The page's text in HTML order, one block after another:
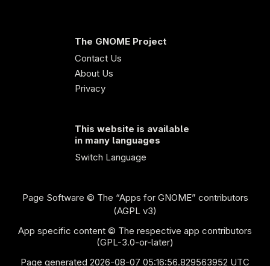
The GNOME Project
Contact Us
About Us
Privacy
This website is available
in many languages
Switch Language
Page Software © The “Apps for GNOME” contributors
(AGPL v3)
App specific content © The respective app contributors
(GPL-3.0-or-later)
Page generated 2026-08-07 05:16:56.829563952 UTC